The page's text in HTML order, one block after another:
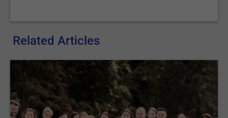
Related Articles